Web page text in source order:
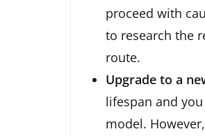
proceed with
to research the
route.
Upgrade to a
lifespan and
model.